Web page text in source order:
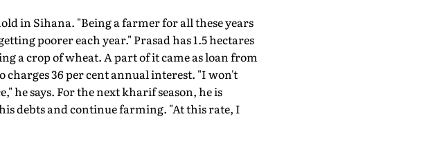
in Sihana. "Being a farmer for all these years
poorer each year." Prasad has 1.5 hectares
a crop of wheat. A part of it came as loan from
36 per cent annual interest. "I won't
he says. For the next kharif season, he is
debts and continue farming. "At this rate, I